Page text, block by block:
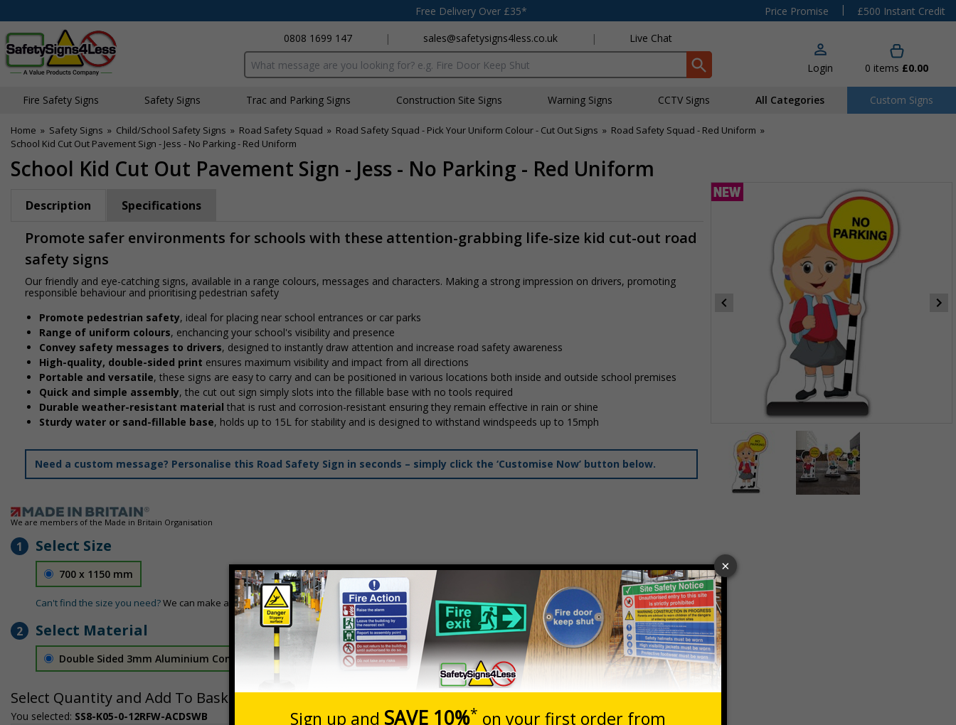
Free Delivery Over £35* Price Promise |
£500 Instant Credit
0808 1699 147
| sales@safetysigns4less.co.uk | Live Chat
Search input box Login 0 items £0.00
Fire Safety Signs Safety Signs Traffic and Parking Signs Construction Site Signs Warning Signs CCTV Signs All Categories Custom Signs
Home » Safety Signs » Child/School Safety Signs » Road Safety Squad » Road Safety Squad - Pick Your Uniform Colour - Cut Out Signs » Road Safety Squad - Red Uniform »
School Kid Cut Out Pavement Sign - Jess - No Parking - Red Uniform
School Kid Cut Out Pavement Sign - Jess - No Parking - Red Uniform
Description Specifications
Promote safer environments for schools with these attention-grabbing life-size kid cut-out road
safety signs
Our friendly and eye-catching signs, available in a range colours, messages and characters. Making a strong impression on drivers, promoting
responsible behaviour and prioritising pedestrian safety
Promote pedestrian safety, ideal for placing near school entrances or car parks
Range of uniform colours, enchancing your school's visibility and presence
Convey safety messages to drivers, designed to instantly draw attention and increase road safety awareness
High-quality, double-sided print ensures maximum visibility and impact from all directions
Portable and versatile, these signs are easy to carry and can be positioned in various locations both inside and outside school premises
Quick and simple assembly, the cut out sign simply slots into the fillable base with no tools required
Durable weather-resistant material that is rust and corrosion-resistant ensuring they remain effective in rain or shine
Sturdy water or sand-fillable base, holds up to 15L for stability and is designed to withstand windspeeds up to 15mph
Need a custom message? Personalise this Road Safety Sign in seconds – simply click the ‘Customise Now’ button below.
We are members of the Made in Britain Organisation
1 Select Size
700 x 1150 mm
Can't find the size you need?We can make any size required - simply contact usto discuss your requirements.
2 Select Material
Double Sided 3mm Aluminium Composite £157.55
Select Quantity and Add To Basket
You selected: SS8-K05-0-12RFW-ACDSWB
Prices excludes VAT at 20%